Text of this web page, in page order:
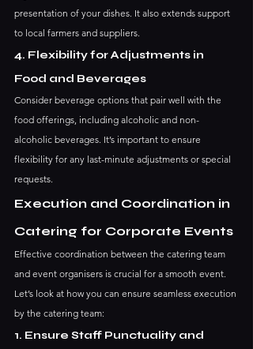
presentation of your dishes. It also extends support
to local farmers and suppliers.
4. Flexibility for Adjustments in
Food and Beverages
Consider beverage options that pair well with the
food offerings, including alcoholic and non-
alcoholic beverages. It’s important to ensure
flexibility for any last-minute adjustments or special
requests.
Execution and Coordination in
Catering for Corporate Events
Effective coordination between the catering team
and event organisers is crucial for a smooth event.
Let’s look at how you can ensure seamless execution
by the catering team:
1. Ensure Staff Punctuality and